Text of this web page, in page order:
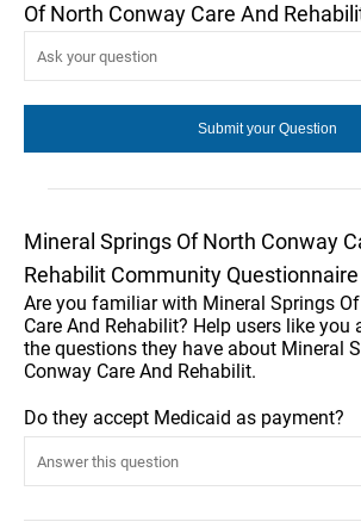
Of North Conway Care And
Mineral Springs Of North Conway
Rehabilit Community Questionnaire
Are you familiar with Mineral Springs
Care And Rehabilit? Help users like you
the questions they have about Mineral
Conway Care And Rehabilit.
Do they accept Medicaid as payment?